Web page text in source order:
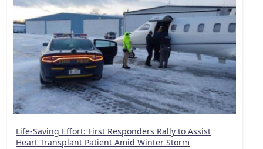
Life-Saving Effort: First Responders Rally to Assist
Heart Transplant Patient Amid Winter Storm